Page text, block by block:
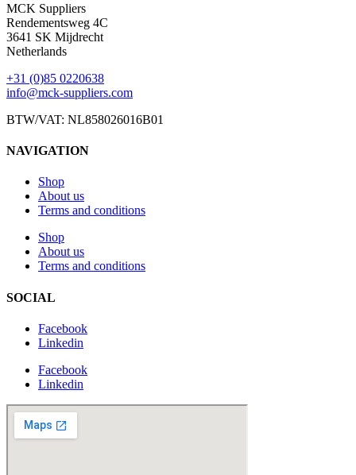
MCK Suppliers
Rendementsweg 4C
3641 SK Mijdrecht
Netherlands
+31 (0)85 0220638
info@mck-suppliers.com
BTW/VAT: NL858026016B01
NAVIGATION
Shop
About us
Terms and conditions
Shop
About us
Terms and conditions
SOCIAL
Facebook
Linkedin
Facebook
Linkedin